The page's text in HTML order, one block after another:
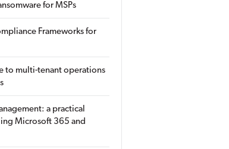
for MSPs
Frameworks for
to multi-tenant operations
a practical
Microsoft 365 and